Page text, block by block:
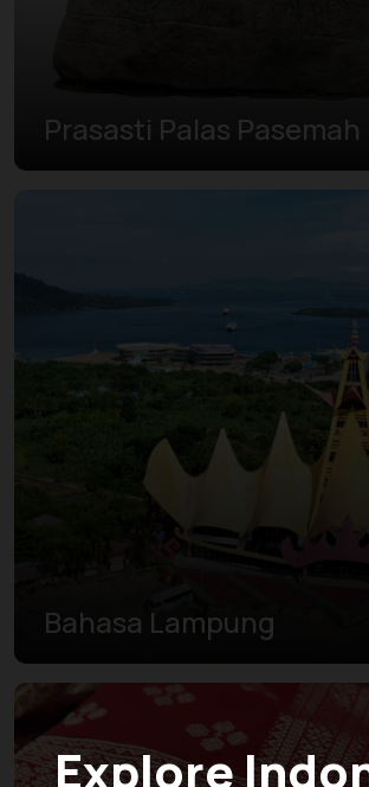
Explore
Prasasti Palas Pasemah
Bahasa Lampung